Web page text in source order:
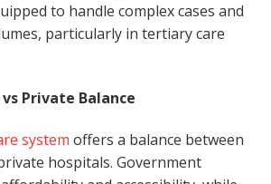
to handle complex cases and
particularly in tertiary care
Private Balance
system offers a balance between
hospitals. Government